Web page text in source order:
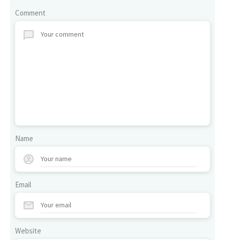
Comment
Name
Email
Website